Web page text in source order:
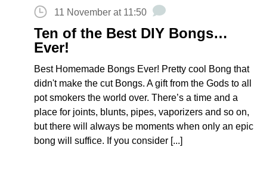
11 November at 11:50
Ten of the Best DIY Bongs…
Ever!
Best Homemade Bongs Ever! Pretty cool Bong that
didn't make the cut Bongs. A gift from the Gods to all
pot smokers the world over. There’s a time and a
place for joints, blunts, pipes, vaporizers and so on,
but there will always be moments when only an epic
bong will suffice. If you consider [...]